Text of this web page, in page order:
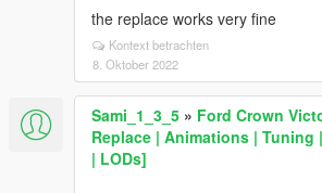
the replace works very fine
Kontext betrachten
8. Oktober 2022
Sami_1_3_5 » Ford Crown
Replace | Animations | Tuning
| LODs]